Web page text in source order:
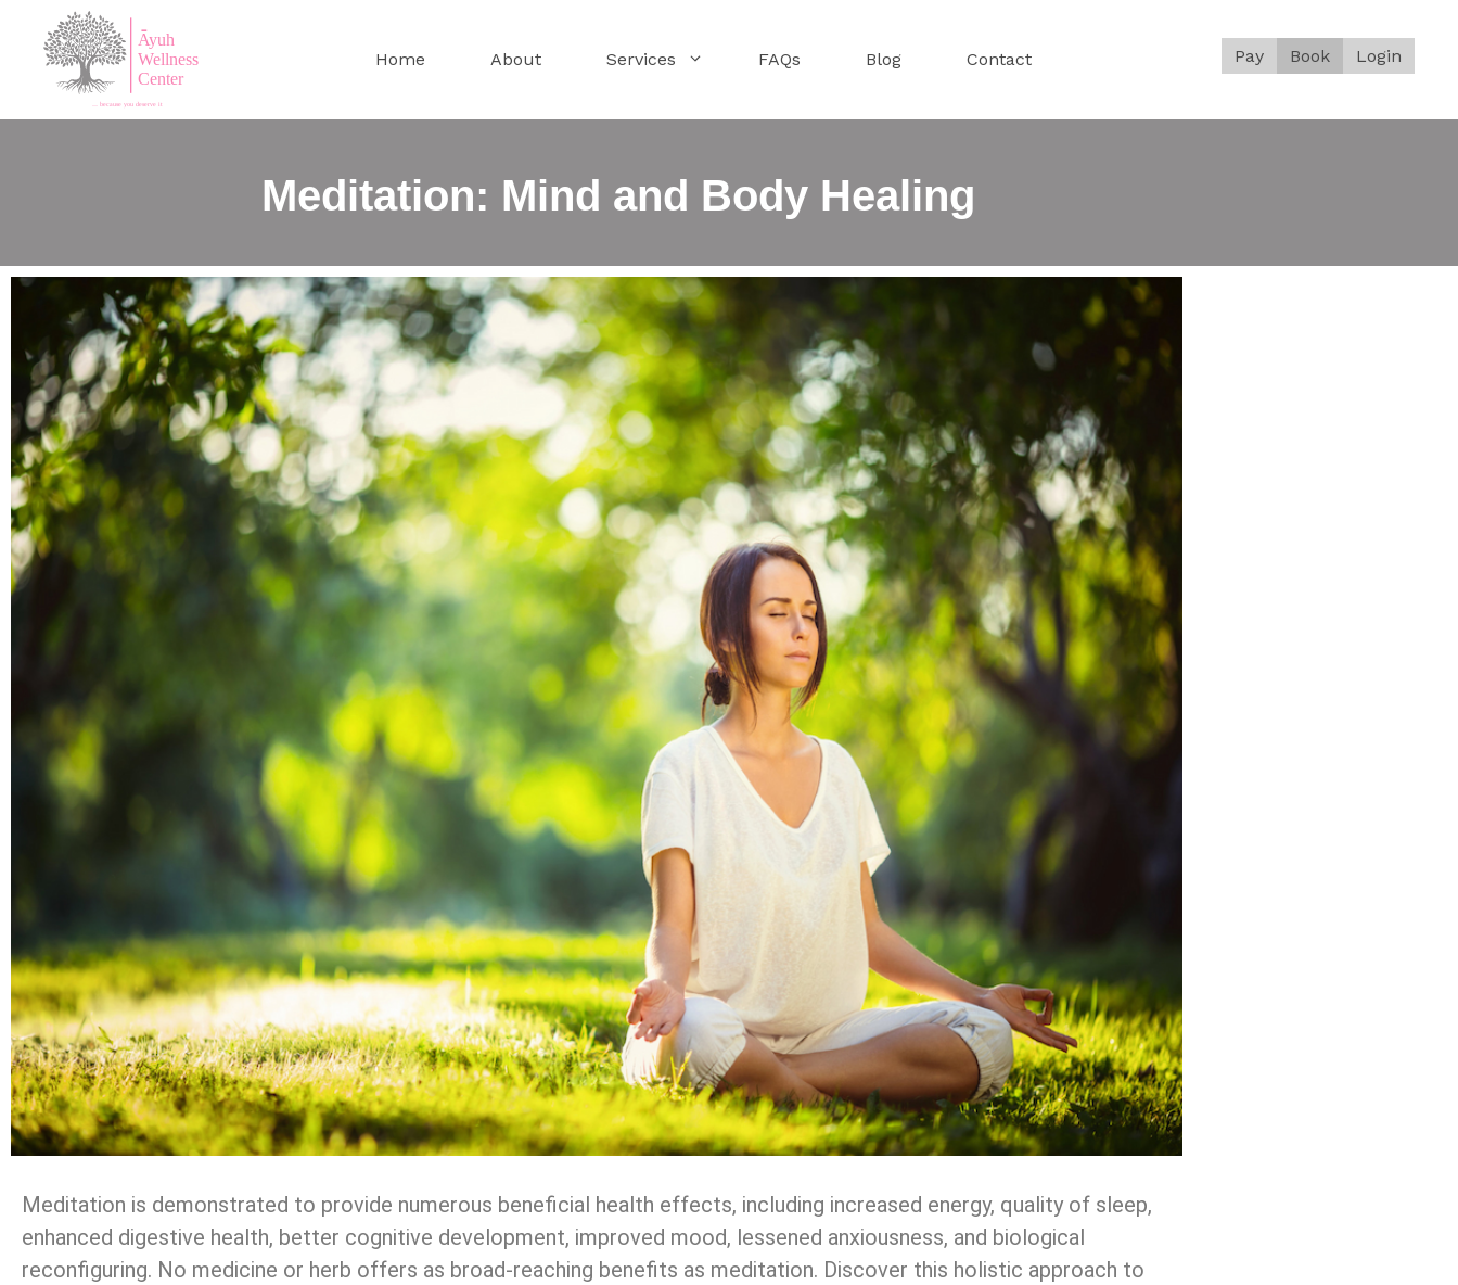
Home About Services FAQs Blog Contact Pay Book Login
Meditation: Mind and Body Healing
Meditation is demonstrated to provide numerous beneficial health effects, including increased energy, quality of sleep,
enhanced digestive health, better cognitive development, improved mood, lessened anxiousness, and biological
reconfiguring. No medicine or herb offers as broad-reaching benefits as meditation. Discover this holistic approach to